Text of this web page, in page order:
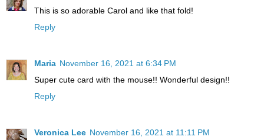
This is so adorable Carol and like that fold!
Reply
Maria November 16, 2021 at 6:34 PM
Super cute card with the mouse!! Wonderful design!!
Reply
Veronica Lee November 16, 2021 at 11:11 PM